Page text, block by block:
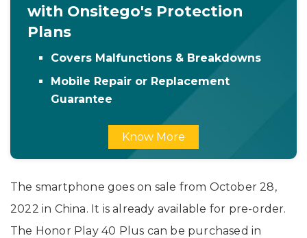
with Onsitego's Protection
Plans
Covers Malfunctions & Breakdowns
Mobile Repair or Replacement
Guarantee
Know More
The smartphone goes on sale from October 28,
2022 in China. It is already available for pre-order.
The Honor Play 40 Plus can be purchased in